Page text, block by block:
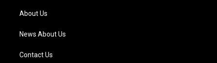
m
About Us
News About Us
Contact Us